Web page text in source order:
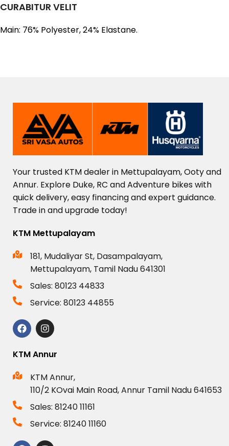
CURABITUR VELIT
Main: 76% Polyester, 24% Elastane.
Your trusted KTMdealerin Mettupalayam,Ootyand
Annur. Explore Duke, RC andAdventure bikeswith
quickdelivery,easy financingandexpert guidance.
Tradeinandupgrade today!
KTM Mettupalayam
181, Mudaliyar St, Dasampalayam,
Mettupalayam, Tamil Nadu 641301
Sales: 80123 44833
Service: 80123 44855
KTM Annur
KTM Annur,
110/2 KOvai Main Road, Annur Tamil Nadu 641653
Sales: 81240 11161
Service: 81240 11160